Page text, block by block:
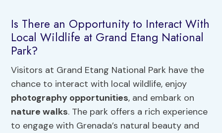
Is There an Opportunity to Interact With
Local Wildlife at Grand Etang National
Park?
Visitors at Grand Etang National Park have the
chance to interact with local wildlife, enjoy
photography opportunities, and embark on
nature walks. The park offers a rich experience
to engage with Grenada’s natural beauty and